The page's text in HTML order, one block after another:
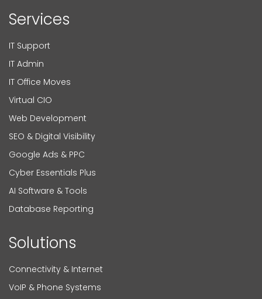
Services
IT Support
IT Admin
IT Office Moves
Virtual CIO
Web Development
SEO & Digital Visibility
Google Ads & PPC
Cyber Essentials Plus
AI Software & Tools
Database Reporting
Solutions
Connectivity & Internet
VoIP & Phone Systems